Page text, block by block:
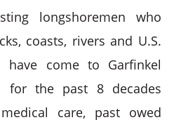
longshoremen who
coasts, rivers and U.S.
have come to Garfinkel
for the past 8 decades
care, past owed